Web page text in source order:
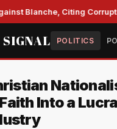
Blanche, Citing
POLITICS
Into a